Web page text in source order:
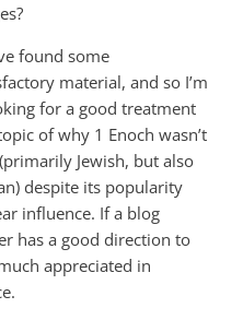
found some
material, and so I’m
for a good treatment
of why 1 Enoch wasn’t
Jewish, but also
despite its popularity
influence. If a blog
has a good direction to
appreciated in